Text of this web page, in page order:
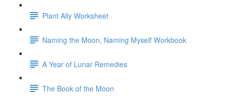
Plant Ally Worksheet
Naming the Moon, Naming Myself Workbook
A Year of Lunar Remedies
The Book of the Moon